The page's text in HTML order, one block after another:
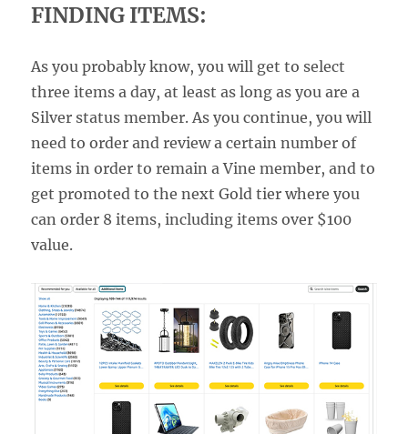
FINDING ITEMS:
As you probably know, you will get to select
three items a day, at least as long as you are a
Silver status member. As you continue, you will
need to order and review a certain number of
items in order to remain a Vine member, and to
get promoted to the next Gold tier where you
can order 8 items, including items over $100
value.